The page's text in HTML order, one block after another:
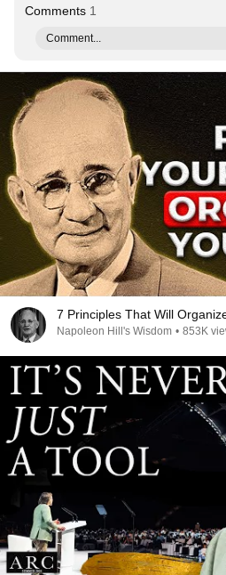
Comments 1
Comment...
7 Principles That Will
Napoleon Hill's Wisdom • 853K